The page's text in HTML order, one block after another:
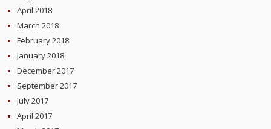
April 2018
March 2018
February 2018
January 2018
December 2017
September 2017
July 2017
April 2017